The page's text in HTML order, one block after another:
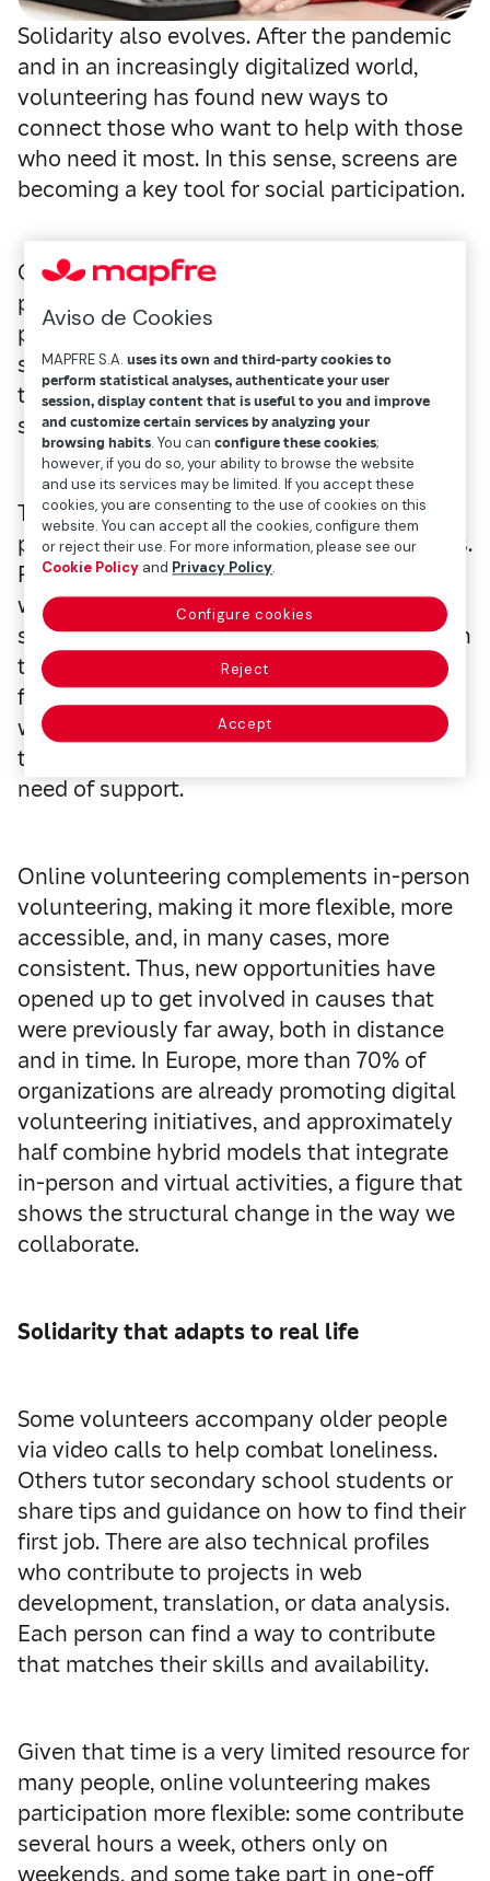
Solidarity also evolves. After the pandemic
and in an increasingly digitalized world,
volunteering has found new ways to
connect those who want to help with those
who need it most. In this sense, screens are
becoming a key tool for social participation.
Can you imagine being able to help other
people no matter where you are? That
possibility, which just a few years ago
seemed reserved for very specific cases,
today is part of a new way of understanding
solidarity.
The COVID-19 pandemic marked a turning
point in virtually every area of our daily lives.
Paradoxically, it was one of the moments
when help was most needed and, at the
same time, one of the most difficult in which
to provide it. At that time, volunteering
found in the digital environment a stable
way to act, making it possible to connect
those willing to contribute with those in
need of support.
Online volunteering complements in-person
volunteering, making it more flexible, more
accessible, and, in many cases, more
consistent. Thus, new opportunities have
opened up to get involved in causes that
were previously far away, both in distance
and in time. In Europe, more than 70% of
organizations are already promoting digital
volunteering initiatives, and approximately
half combine hybrid models that integrate
in-person and virtual activities, a figure that
shows the structural change in the way we
collaborate.
Solidarity that adapts to real life
Some volunteers accompany older people
via video calls to help combat loneliness.
Others tutor secondary school students or
share tips and guidance on how to find their
first job. There are also technical profiles
who contribute to projects in web
development, translation, or data analysis.
Each person can find a way to contribute
that matches their skills and availability.
Given that time is a very limited resource for
many people, online volunteering makes
participation more flexible: some contribute
several hours a week, others only on
weekends, and some take part in one-off
Aviso de Cookies
MAPFRE S.A.uses its own and third-party cookies to
perform statistical analyses, authenticate your user
session, display content that is useful to you and improve
and customize certain services by analyzing your
browsing habits. You canconfigure these cookies;
however, if you do so, your ability to browse the website
and use its services may be limited. If you accept these
cookies, you are consenting to the use of cookies on this
website. You can accept all the cookies, configure them
or reject their use. For more information, please see our
Cookie Policy and Privacy Policy.
Configure cookies
Reject
Accept